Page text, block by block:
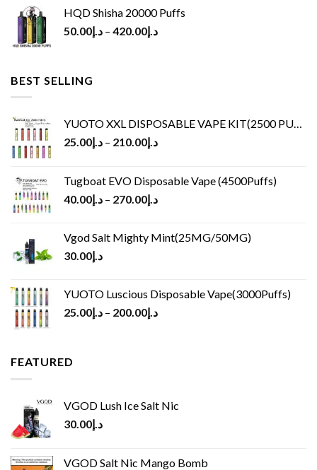
HQD Shisha 20000 Puffs
د.إ50.00 – د.إ420.00
BEST SELLING
YUOTO XXL DISPOSABLE VAPE KIT(2500 PUFFS)
د.إ25.00 – د.إ210.00
Tugboat EVO Disposable Vape (4500Puffs)
د.إ40.00 – د.إ270.00
Vgod Salt Mighty Mint(25MG/50MG)
د.إ30.00
YUOTO Luscious Disposable Vape(3000Puffs)
د.إ25.00 – د.إ200.00
FEATURED
VGOD Lush Ice Salt Nic
د.إ30.00
VGOD Salt Nic Mango Bomb